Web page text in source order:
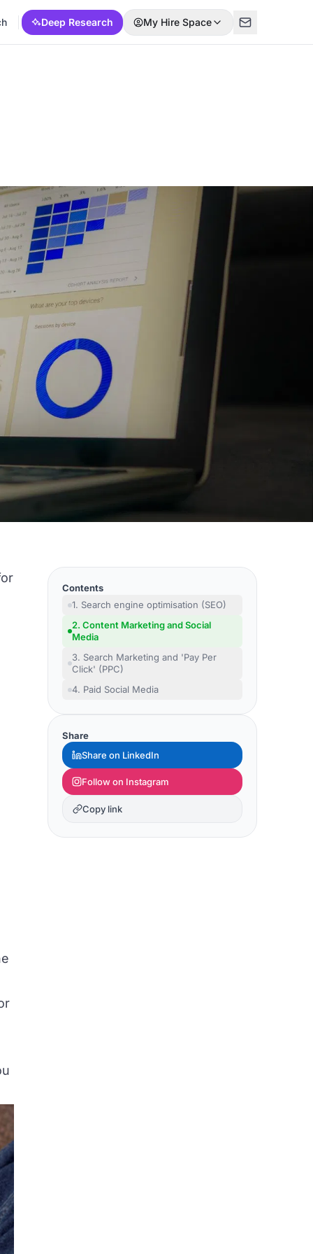
Deep Research My Hire Space
Contents
1. Search engine optimisation (SEO)
2. Content Marketing and Social
Media
3. Search Marketing and 'Pay Per
Click' (PPC)
4. Paid Social Media
Share
Share on LinkedIn
Follow on Instagram
Copy link